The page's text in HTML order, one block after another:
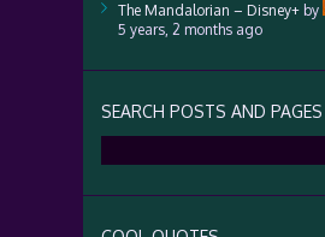
The Mandalorian – Disney+ by
5 years, 2 months ago
SEARCH POSTS AND PAGES
for: